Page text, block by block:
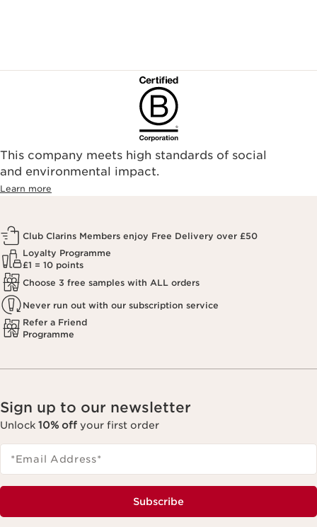
through one of our authorized stores or selected retailers. To
find an authorized store or skin care professional near you,
please visit our Store Locator, or see the below list of
authorized online retailers.
This company meets high standards of social
and environmental impact.
Learn more
Club Clarins Members enjoy Free Delivery over £50
Loyalty Programme
£1 = 10 points
Choose 3 free samples with ALL orders
Never run out with our subscription service
Refer a Friend
Programme
Sign up to our newsletter
Unlock 10% off your first order
*Email Address*
Subscribe